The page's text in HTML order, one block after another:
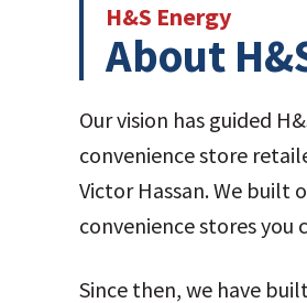
H&S Energy
About
Our vision has guided
convenience store
Victor Hassan. We built
convenience stores you
Since then, we have